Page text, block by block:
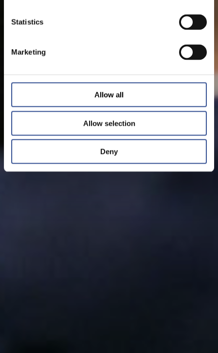
Statistics
Marketing
Allow all
Allow selection
Deny